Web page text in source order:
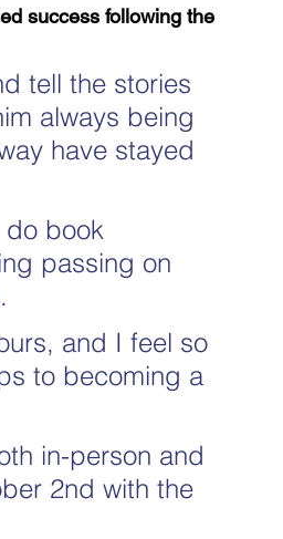
success following the
tell the stories
always being
have stayed
do book
passing on
and I feel so
to becoming a
in-person and
2nd with the